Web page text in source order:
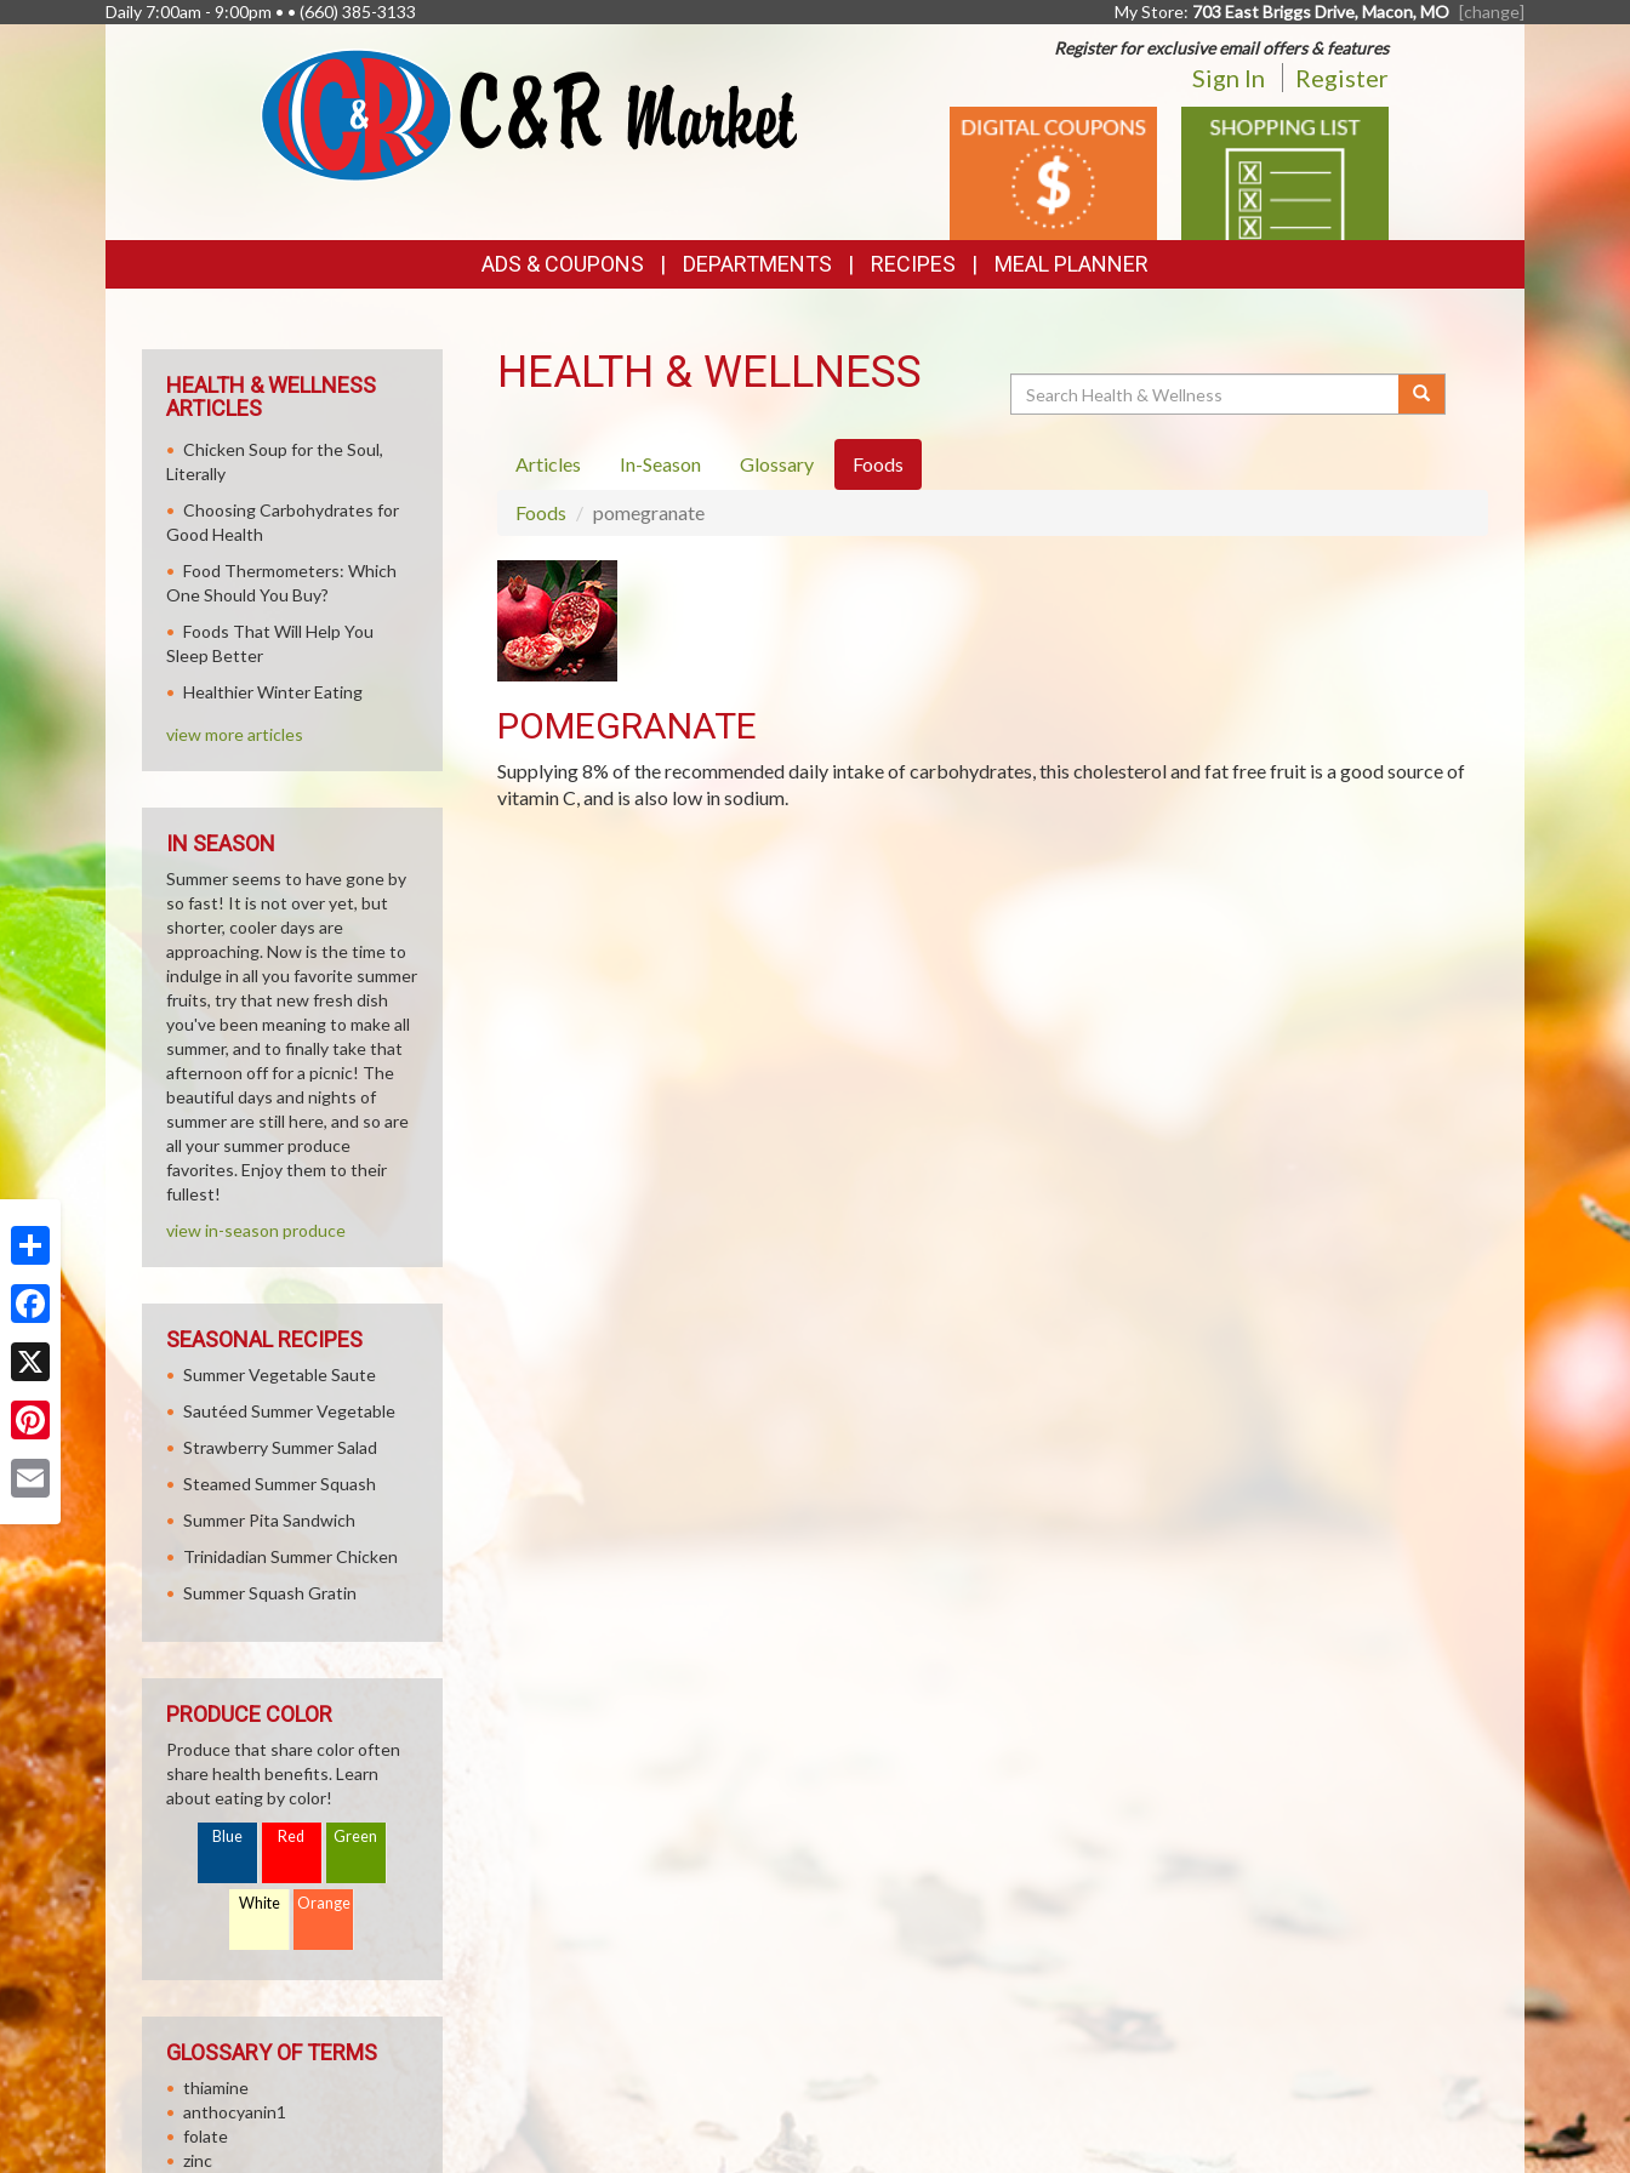
Share
Facebook
X
Pinterest
Daily 7:00am - 9:00pm • • (660) 385-3133 My Store: 703 East Briggs Drive, Macon, MO [change]
Register for exclusive email offers & features
Sign In Register
DIGITAL
COUPONS
SHOPPING
LIST
LINKS
ADS & COUPONS DEPARTMENTS RECIPES MEAL PLANNER
HEALTH & WELLNESS Search
Articles In-Season Glossary Foods
Foods pomegranate
POMEGRANATE
Supplying 8% of the recommended daily intake of carbohydrates, this cholesterol and fat free fruit is a good source of
vitamin C, and is also low in sodium.
HEALTH & WELLNESS
ARTICLES
Chicken Soup for the Soul,
Literally
Choosing Carbohydrates for
Good Health
Food Thermometers: Which
One Should You Buy?
Foods That Will Help You
Sleep Better
Healthier Winter Eating
view more articles
IN SEASON
Summer seems to have gone by
so fast! It is not over yet, but
shorter, cooler days are
approaching. Now is the time to
indulge in all you favorite summer
fruits, try that new fresh dish
you've been meaning to make all
summer, and to finally take that
afternoon off for a picnic! The
beautiful days and nights of
summer are still here, and so are
all your summer produce
favorites. Enjoy them to their
fullest!
view in-season produce
SEASONAL RECIPES
Summer Vegetable Saute
Sautéed Summer Vegetable
Strawberry Summer Salad
Steamed Summer Squash
Summer Pita Sandwich
Trinidadian Summer Chicken
Summer Squash Gratin
PRODUCE COLOR
Produce that share color often
share health benefits. Learn
about eating by color!
Blue Red Green
White Orange
GLOSSARY OF TERMS
thiamine
anthocyanin1
folate
zinc